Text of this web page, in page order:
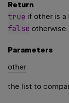
Return
true if other is a
false otherwise.
Parameters
other
the list to